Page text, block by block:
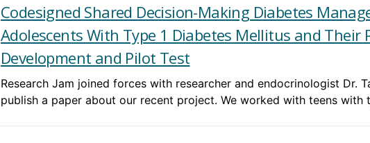
Codesigned Shared Decision-Making Diabetes
Adolescents With Type 1 Diabetes Mellitus and Their
Development and Pilot Test
Research Jam joined forces with researcher and endocrinologist Dr.
publish a paper about our recent project. We worked with teens with